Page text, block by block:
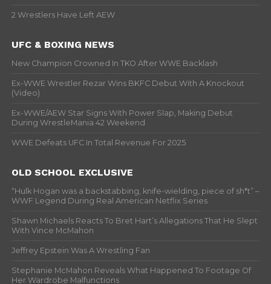
2 Wrestlers Have Left AEW
UFC & BOXING NEWS
New Champion Crowned In TKO After WWE Backlash
Ex-WWE Wrestler Rezar Wins BKFC Debut With A Knockout
(Video)
Ex-WWE/AEW Star Signs With Power Slap, Making Debut
During WrestleMania 42 Weekend
WWE Defeats UFC In Total Revenue For 2025
OLD SCHOOL EXCLUSIVE
“Hulk Hogan was a backstabbing, knife-wielding, piece of sh*t” –
WWF Legend During Real American Netflix Series
Shawn Michaels Reacts To Bret Hart’s Allegations That He Slept
With Vince McMahon
Jeffrey Epstein Was A Wrestling Fan
Stephanie McMahon Reveals What Happened To Footage Of
Her Wardrobe Malfunctions